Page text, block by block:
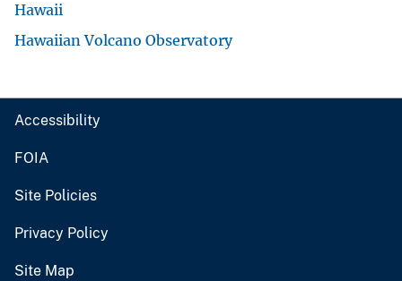
Hawaii
Hawaiian Volcano Observatory
Accessibility
FOIA
Site Policies
Privacy Policy
Site Map